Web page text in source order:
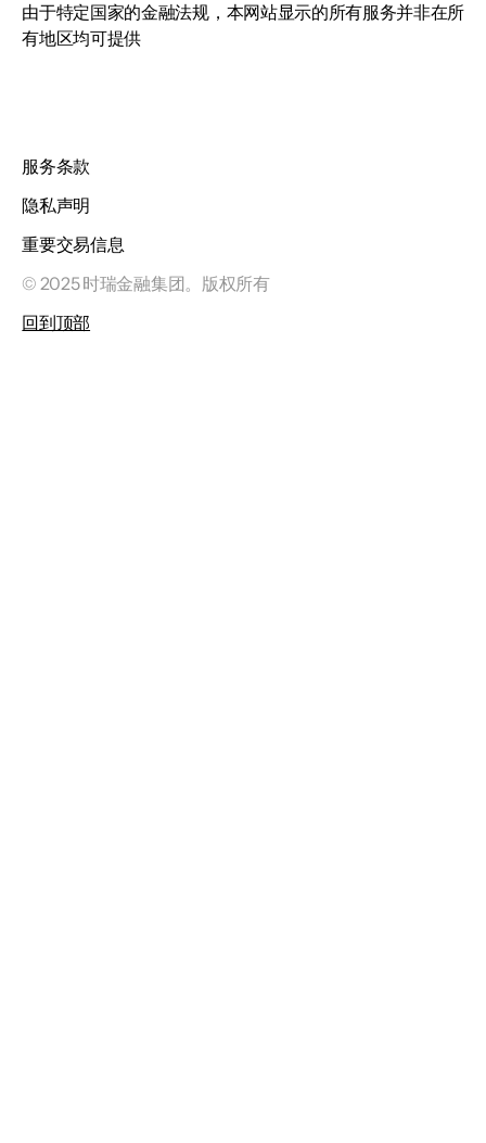
由于特定国家的金融法规，本网站显示的所有服务并非在所
有地区均可提供
服务条款
隐私声明
重要交易信息
© 2025 时瑞金融集团。版权所有
回到顶部